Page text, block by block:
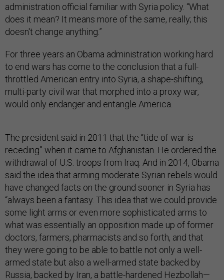
administration official familiar with Syria policy. “What
does it mean? It means more of the same, really; this
doesn't change anything.”
For three years an Obama administration working hard
to end wars has come to the conclusion that a full-
throttled American entry into Syria, a shape-shifting,
multi-party civil war that morphed into a proxy war,
would only endanger and entangle America.
The president said in 2011 that the “tide of war is
receding” when it came to Afghanistan. He ordered the
withdrawal of U.S. troops from Iraq. And in 2014, Obama
said the idea that arming moderate Syrian rebels would
have changed facts on the ground sooner in Syria has
“always been a fantasy. This idea that we could provide
some light arms or even more sophisticated arms to
what was essentially an opposition made up of former
doctors, farmers, pharmacists and so forth, and that
they were going to be able to battle not only a well-
armed state but also a well-armed state backed by
Russia, backed by Iran, a battle-hardened Hezbollah—